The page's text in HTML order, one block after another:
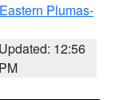
Plumas-
Updated: 12:56
PM